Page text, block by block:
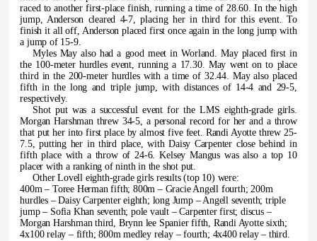
raced to another first-place finish, running a time of 28.60. In the high
jump, Anderson cleared 4-7, placing her in third for this event. To
finish it all off, Anderson placed first once again in the long jump with
a jump of 15-9.
Myles May also had a good meet in Worland. May placed first in
the 100-meter hurdles event, running a 17.30. May went on to place
third in the 200-meter hurdles with a time of 32.44. May also placed
fifth in the long and triple jump, with distances of 14-4 and 29-5,
respectively.
Shot put was a successful event for the LMS eighth-grade girls.
Morgan Harshman threw 34-5, a personal record for her and a throw
that put her into first place by almost five feet. Randi Ayotte threw 25-
7.5, putting her in third place, with Daisy Carpenter close behind in
fifth place with a throw of 24-6. Kelsey Mangus was also a top 10
placer with a ranking of ninth in the shot put.
Other Lovell eighth-grade girls results (top 10) were:
400m – Toree Herman fifth; 800m – Gracie Angell fourth; 200m
hurdles – Daisy Carpenter eighth; long Jump – Angell seventh; triple
jump – Sofia Khan seventh; pole vault – Carpenter first; discus –
Morgan Harshman third, Brynn lee Spanier fifth, Randi Ayotte sixth;
4x100 relay – fifth; 800m medley relay – fourth; 4x400 relay – third.